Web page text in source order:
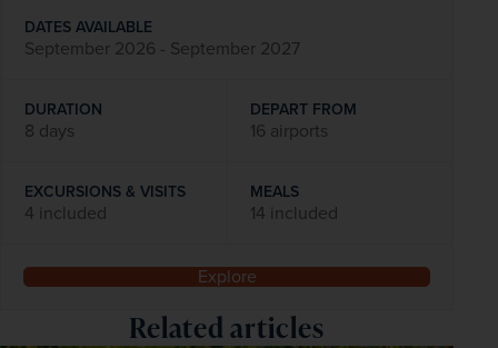
DATES AVAILABLE
September 2026 - September 2027
DURATION
8 days
DEPART FROM
16 airports
EXCURSIONS & VISITS
4 included
MEALS
14 included
Explore
Related articles